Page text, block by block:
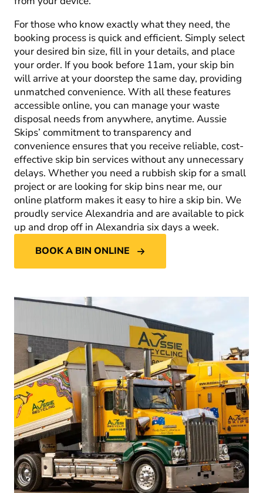
For those who know exactly what they need, the
booking process is quick and efficient. Simply select
your desired bin size, fill in your details, and place
your order. If you book before 11am, your skip bin
will arrive at your doorstep the same day, providing
unmatched convenience. With all these features
accessible online, you can manage your waste
disposal needs from anywhere, anytime. Aussie
Skips’ commitment to transparency and
convenience ensures that you receive reliable, cost-
effective skip bin services without any unnecessary
delays. Whether you need a rubbish skip for a small
project or are looking for skip bins near me, our
online platform makes it easy to hire a skip bin. We
proudly service Alexandria and are available to pick
up and drop off in Alexandria six days a week.
BOOK A BIN ONLINE